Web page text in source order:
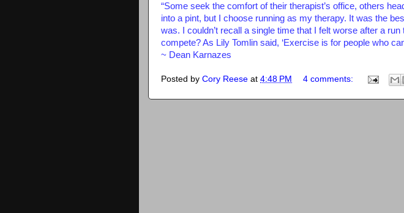
“Some seek the comfort of their therapist’s office, others
into a pint, but I choose running as my therapy. It was the
was. I couldn’t recall a single time that I felt worse after a
compete? As Lily Tomlin said, ‘Exercise is for people who
~ Dean Karnazes
Posted by Cory Reese at 4:48 PM 4 comments: